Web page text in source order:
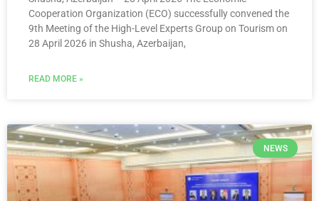
Cooperation Organization (ECO) successfully convened the
9th Meeting of the High-Level Experts Group on Tourism on
28 April 2026 in Shusha, Azerbaijan,
READ MORE »
NEWS